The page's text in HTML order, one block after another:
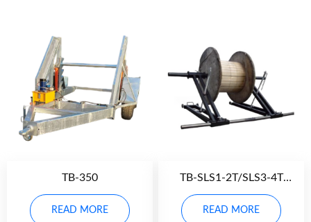
TB-350
READ MORE
TB-SLS1-2T/SLS3-4T
Scissor Lift Stand
READ MORE